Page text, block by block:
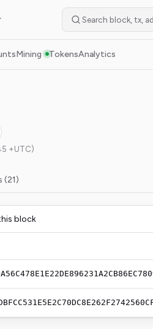
Mining TokensAnalytics
+UTC)
(21)
block